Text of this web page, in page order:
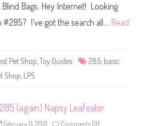
e
h
s
Blind Bags. Hey Internet! Looking
I’ve got the search all… Read
Pet Shop, Toy Guides 285, basic
Shop, LPS
(again) Napsy Leafeater
February 9, 2018 Comments Off